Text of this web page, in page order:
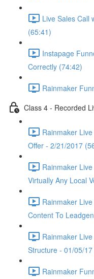
Live Sales Call
(65:41)
Instapage
Correctly (74:42)
Rainmaker
Class 4 - Recorded
Rainmaker
Offer - 2/21/2017
Rainmaker
Virtually Any Local
Rainmaker
Content To
Rainmaker
Structure - 01/05/
Rainmaker